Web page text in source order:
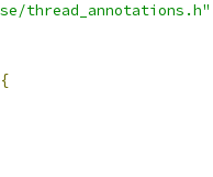
thread_annotations.h"
{